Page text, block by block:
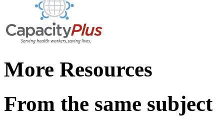
More Resources
From the same subject